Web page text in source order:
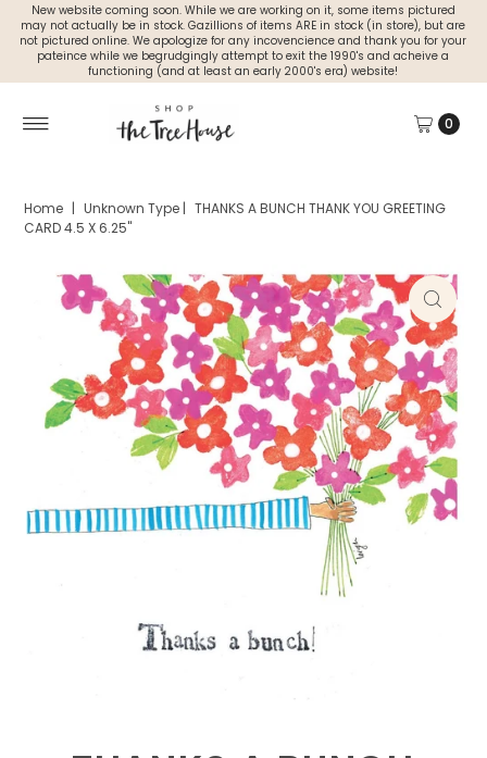
New website coming soon. While we are working on it, some items pictured
may not actually be in stock. Gazillions of items ARE in stock (in store), but are
not pictured online. We apologize for any incovencience and thank you for your
pateince while we begrudgingly attempt to exit the 1990's and acheive a
functioning (and at least an early 2000's era) website!
0
Home | Unknown Type | THANKS A BUNCH THANK YOU GREETING
CARD 4.5 X 6.25"